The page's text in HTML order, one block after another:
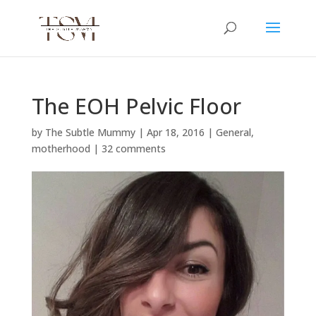
The EOH Pelvic Floor
by The Subtle Mummy| Apr 18, 2016 | General,
motherhood | 32 comments